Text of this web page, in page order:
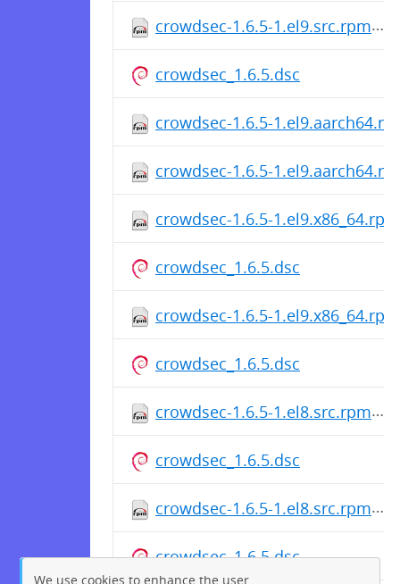
crowdsec-1.6.5-1.el9.src.rpm
crowdsec_1.6.5.dsc
crowdsec-1.6.5-
crowdsec-1.6.5-
crowdsec-1.6.5-1.el9.x86_64.rpm
crowdsec_1.6.5.dsc
crowdsec-1.6.5-1.el9.x86_64.rpm
crowdsec_1.6.5.dsc
crowdsec-1.6.5-1.el8.src.rpm
crowdsec_1.6.5.dsc
crowdsec-1.6.5-1.el8.src.rpm
crowdsec_1.6.5.dsc
We use cookies to enhance the user